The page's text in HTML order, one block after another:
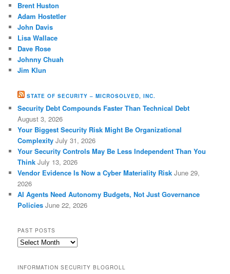
Brent Huston
Adam Hostetler
John Davis
Lisa Wallace
Dave Rose
Johnny Chuah
Jim Klun
STATE OF SECURITY – MICROSOLVED, INC.
Security Debt Compounds Faster Than Technical Debt
August 3, 2026
Your Biggest Security Risk Might Be Organizational
Complexity July 31, 2026
Your Security Controls May Be Less Independent Than You
Think July 13, 2026
Vendor Evidence Is Now a Cyber Materiality Risk June 29,
2026
AI Agents Need Autonomy Budgets, Not Just Governance
Policies June 22, 2026
PAST POSTS
Past
INFORMATION SECURITY BLOGROLL